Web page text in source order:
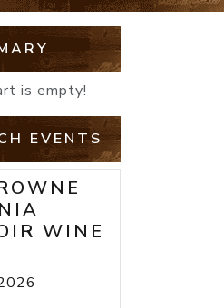
is empty!
EVENTS
WINE